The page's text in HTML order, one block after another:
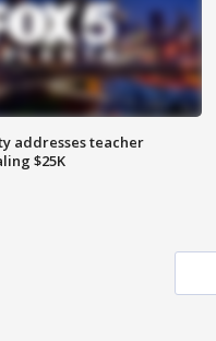
addresses teacher
$25K